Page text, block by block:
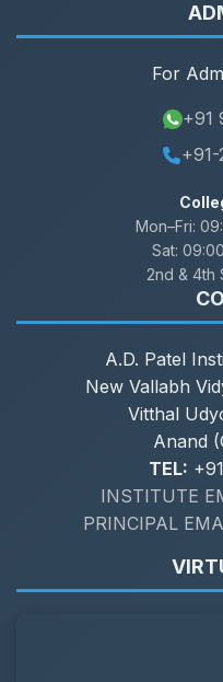
For
+91
Mon–Fri:
Sat:
2nd & 4th
A.D. Patel
New Vallabh
Vitthal
Anand
TEL:
INSTITUTE
PRINCIPAL